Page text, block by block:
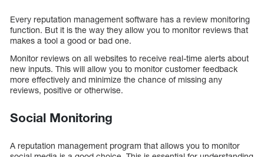
Every reputation management software has a review monitoring
function. But it is the way they allow you to monitor reviews that
makes a tool a good or bad one.
Monitor reviews on all websites to receive real-time alerts about
new inputs. This will allow you to monitor customer feedback
more effectively and minimize the chance of missing any
reviews, positive or otherwise.
Social Monitoring
A reputation management program that allows you to monitor